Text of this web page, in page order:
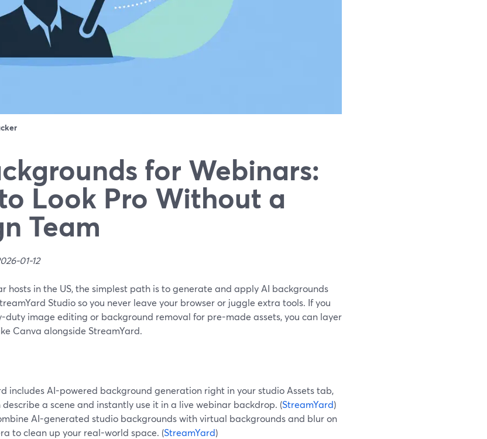
for Webinars:
Look Pro Without a
Team
01-12
hosts in the US, the simplest path is to generate and apply AI backgrounds
Studio so you never leave your browser or juggle extra tools. If you
duty image editing or background removal for pre-made assets, you can layer
Canva alongside StreamYard.
includes AI-powered background generation right in your studio Assets tab,
describe a scene and instantly use it in a live webinar backdrop. (StreamYard)
AI-generated studio backgrounds with virtual backgrounds and blur on
to clean up your real-world space. (StreamYard)